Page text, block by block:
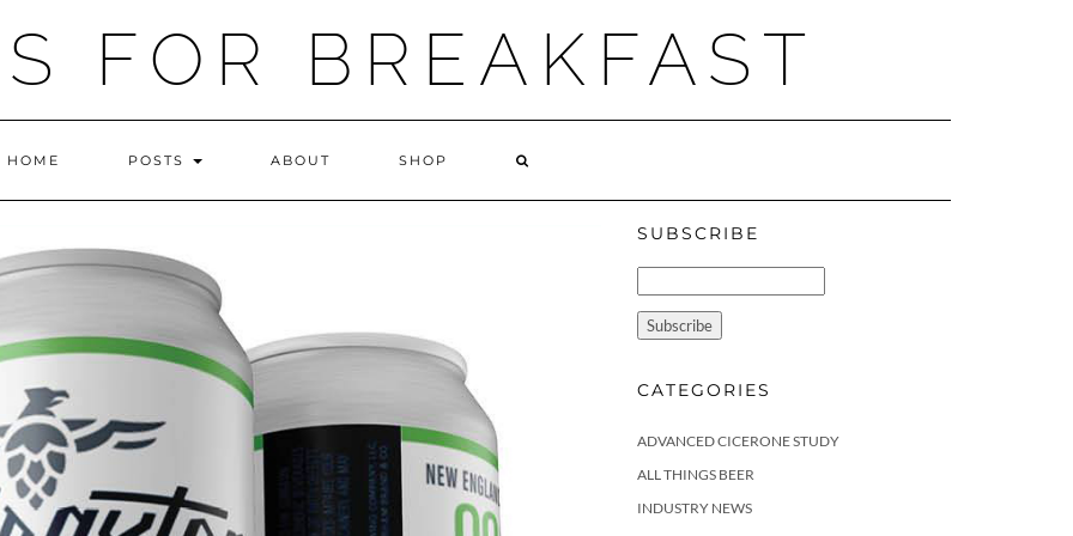
FOR BREAKFAST
HOME POSTS ABOUT SHOP
SUBSCRIBE
CATEGORIES
ADVANCED CICERONE STUDY
ALL THINGS BEER
INDUSTRY NEWS